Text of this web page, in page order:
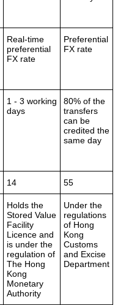
Real-time
preferential
FX rate
Preferential
FX rate
1 - 3 working
days
80% of the
transfers
can be
credited the
same day
14 55
Holds the
Stored Value
Facility
Licence and
is under the
regulation of
The Hong
Kong
Monetary
Authority
Under the
regulations
of Hong
Kong
Customs
and Excise
Department